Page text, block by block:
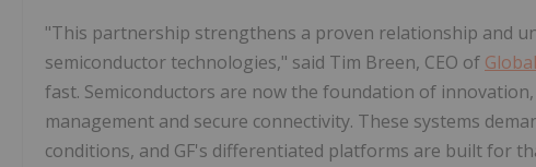
"This partnership strengthens a proven relationship and
semiconductor technologies," said Tim Breen, CEO of
fast. Semiconductors are now the foundation of
management and secure connectivity. These systems
conditions, and GF's differentiated platforms are built for